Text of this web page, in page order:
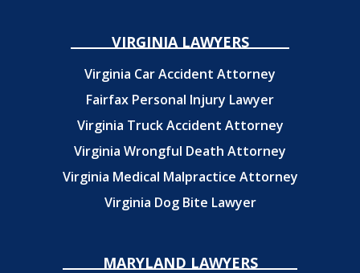
VIRGINIA LAWYERS
Virginia Car Accident Attorney
Fairfax Personal Injury Lawyer
Virginia Truck Accident Attorney
Virginia Wrongful Death Attorney
Virginia Medical Malpractice Attorney
Virginia Dog Bite Lawyer
MARYLAND LAWYERS